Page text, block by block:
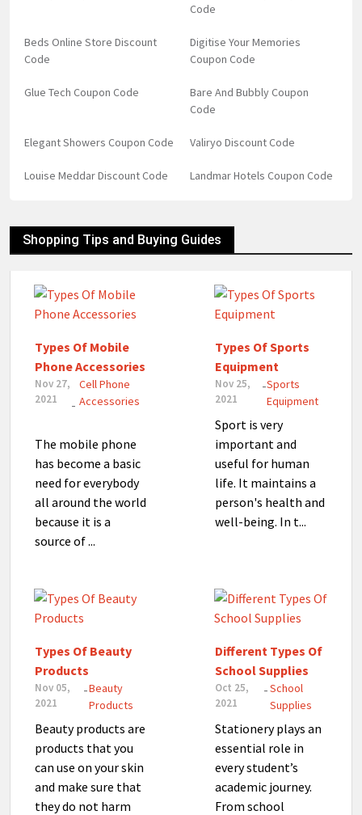
Code
Beds Online Store Discount
Code
Digitise Your Memories
Coupon Code
Glue Tech Coupon Code
Bare And Bubbly Coupon
Code
Elegant Showers Coupon Code Valiryo Discount Code
Louise Meddar Discount Code Landmar Hotels Coupon Code
Shopping Tips and Buying Guides
Types Of Mobile
Phone Accessories
Nov 27,
2021
-
Cell Phone
Accessories
The mobile phone
has become a basic
need for everybody
all around the world
because it is a
source of ...
Types Of Sports
Equipment
Nov 25,
2021
-Sports
Equipment
Sport is very
important and
useful for human
life. It maintains a
person's health and
well-being. In t...
Types Of Beauty
Products
Nov 05,
2021
-Beauty
Products
Beauty products are
products that you
can use on your skin
and make sure that
they do not harm
Different Types Of
School Supplies
Oct 25,
2021
-School
Supplies
Stationery plays an
essential role in
every student’s
academic journey.
From school